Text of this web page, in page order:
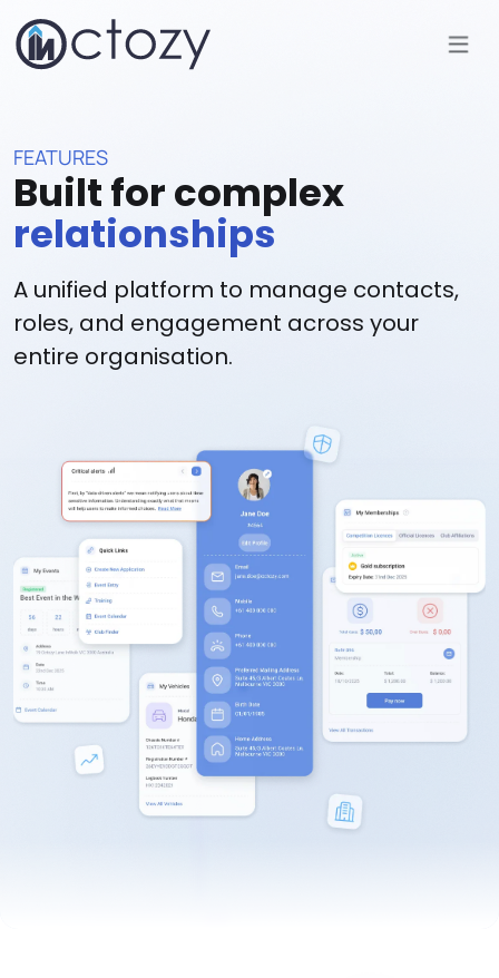
FEATURES
Built for complex
relationships
A unified platform to manage contacts,
roles, and engagement across your
entire organisation.